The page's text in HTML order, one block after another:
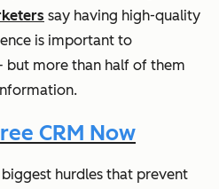
say having high-quality
is important to
but more than half of them
CRM Now
hurdles that prevent